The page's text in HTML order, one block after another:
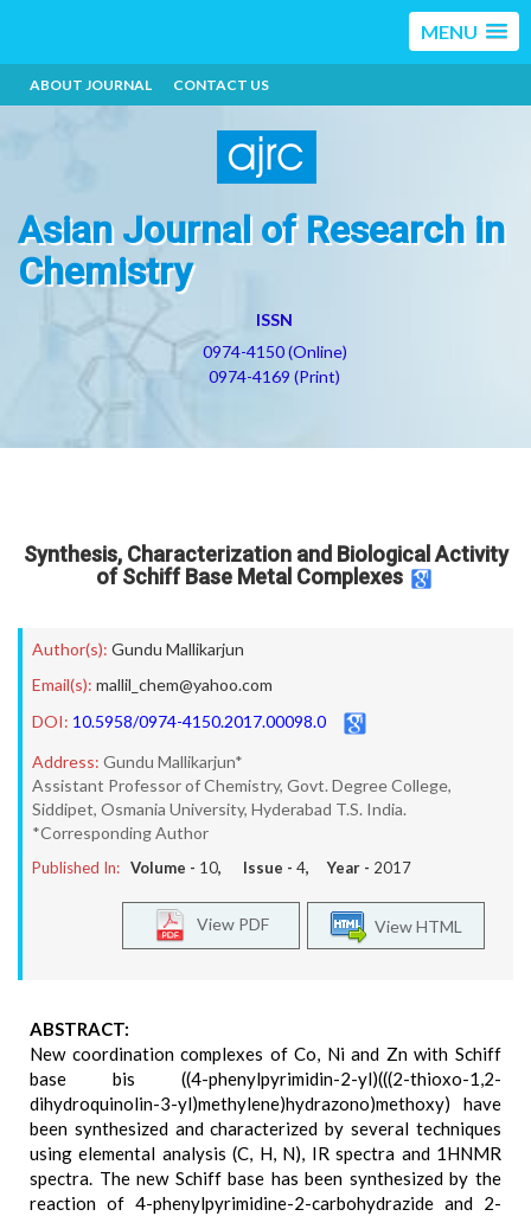
MENU
ABOUT JOURNAL CONTACT US
Asian Journal of Research in
Chemistry
ISSN
0974-4150 (Online)
0974-4169 (Print)
Synthesis, Characterization and Biological Activity
of Schiff Base Metal Complexes
Author(s): Gundu Mallikarjun
Email(s): mallil_chem@yahoo.com
DOI: 10.5958/0974-4150.2017.00098.0
Address: Gundu Mallikarjun*
Assistant Professor of Chemistry, Govt. Degree College,
Siddipet, Osmania University, Hyderabad T.S. India.
*Corresponding Author
Published In: Volume - 10, Issue - 4, Year - 2017
View HTML
View PDF
ABSTRACT:
New coordination complexes of Co, Ni and Zn with Schiff
base bis ((4-phenylpyrimidin-2-yl)(((2-thioxo-1,2-
dihydroquinolin-3-yl)methylene)hydrazono)methoxy) have
been synthesized and characterized by several techniques
using elemental analysis (C, H, N), IR spectra and 1HNMR
spectra. The new Schiff base has been synthesized by the
reaction of 4-phenylpyrimidine-2-carbohydrazide and 2-